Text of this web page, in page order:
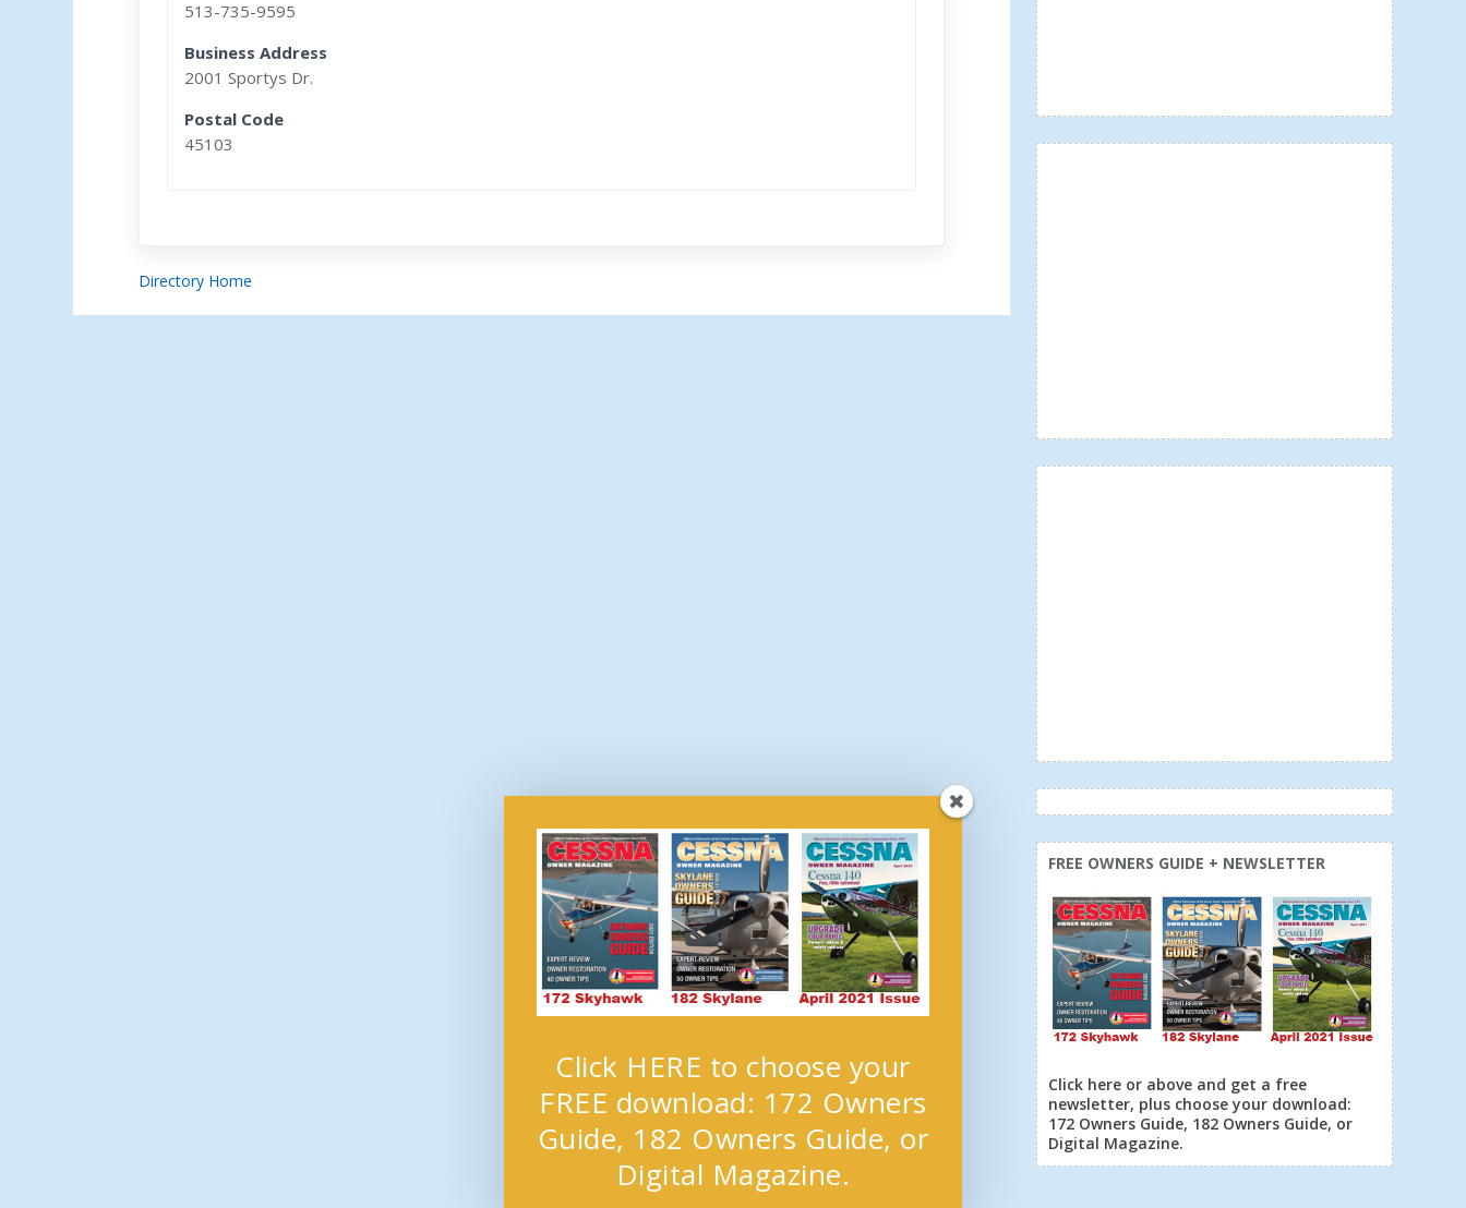
513-735-9595
Business Address
2001 Sportys Dr.
Postal Code
45103
Directory Home
FREE OWNERS GUIDE + NEWSLETTER
Click here or above and get a free
newsletter, plus choose your download:
172 Owners Guide, 182 Owners Guide, or
Digital Magazine.
Click HERE to choose your
FREE download: 172 Owners
Guide, 182 Owners Guide, or
Digital Magazine.